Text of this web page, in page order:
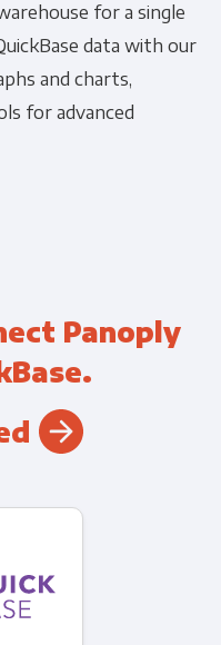
for a single
data with our
and charts,
for advanced
Panoply